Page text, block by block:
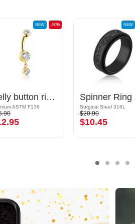
-50%
NEW
Belly button ring (titanium, gold, shiny finish) with crystal stones
ASTM F136
NEW
Surgical Steel 316L
$20.90
$10.45